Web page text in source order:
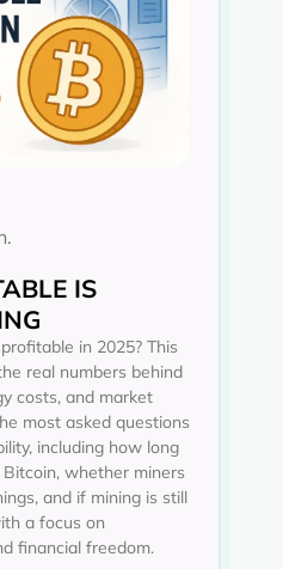
IS
in 2025? This
real numbers behind
costs, and market
most asked questions
including how long
whether miners
and if mining is still
a focus on
financial freedom.